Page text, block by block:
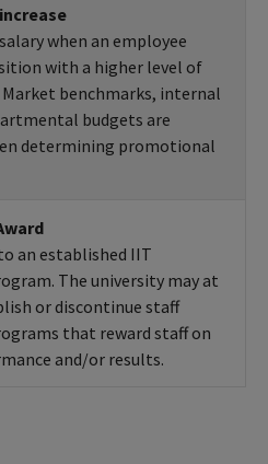
when an employee
with a higher level of
benchmarks, internal
budgets are
determining promotional
an established IIT
The university may at
or discontinue staff
that reward staff on
and/or results.